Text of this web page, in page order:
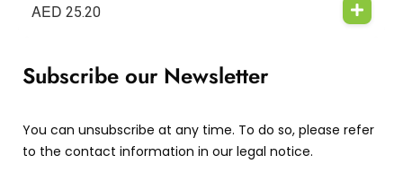
AED 25.20
Subscribe our Newsletter
You can unsubscribe at any time. To do so, please refer
to the contact information in our legal notice.